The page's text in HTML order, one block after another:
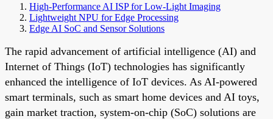
High-Performance AI ISP for Low-Light Imaging
Lightweight NPU for Edge Processing
Edge AI SoC and Sensor Solutions
The rapid advancement of artificial intelligence (AI) and
Internet of Things (IoT) technologies has significantly
enhanced the intelligence of IoT devices. As AI-powered
smart terminals, such as smart home devices and AI toys,
gain market traction, system-on-chip (SoC) solutions are